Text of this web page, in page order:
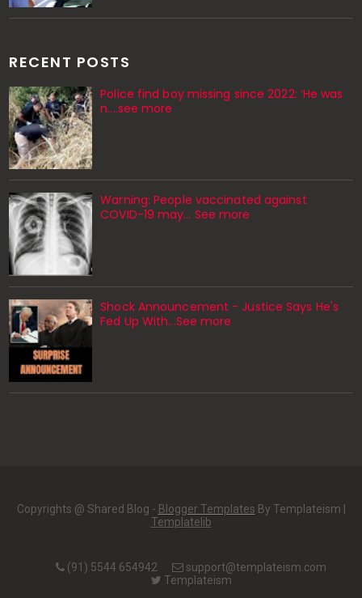
RECENT POSTS
Police find boy missing since 2022: ‘He was
n....see more
Warning: People vaccinated against
COVID-19 may… See more
Shock Announcement - Justice Says He's
Fed Up With...See more
Copyrights @ Shared Blog - Blogger Templates By Templateism |
Templatelib
(91) 5544 654942
support@templateism.com
Templateism